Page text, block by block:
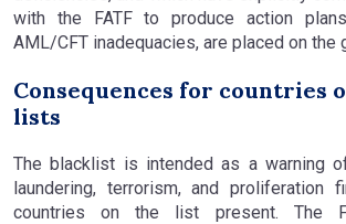
with the FATF to produce action
AML/CFT inadequacies, are placed on the
Consequences for countries
lists
The blacklist is intended as a warning
laundering, terrorism, and proliferation
countries on the list present. The